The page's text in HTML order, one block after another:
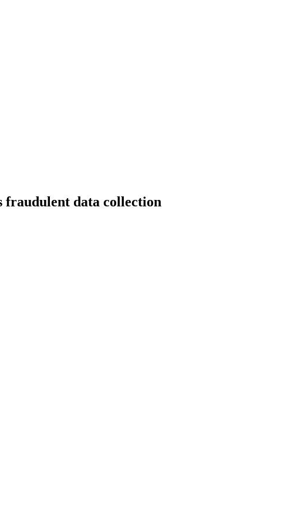
fraudulent data collection